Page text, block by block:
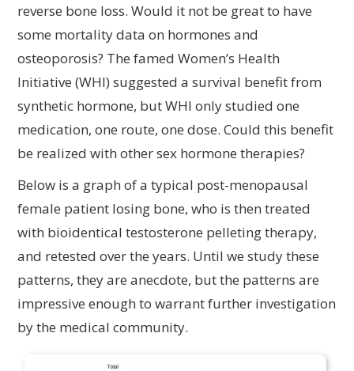
reverse bone loss. Would it not be great to have
some mortality data on hormones and
osteoporosis? The famed Women’s Health
Initiative (WHI) suggested a survival benefit from
synthetic hormone, but WHI only studied one
medication, one route, one dose. Could this benefit
be realized with other sex hormone therapies?
Below is a graph of a typical post-menopausal
female patient losing bone, who is then treated
with bioidentical testosterone pelleting therapy,
and retested over the years. Until we study these
patterns, they are anecdote, but the patterns are
impressive enough to warrant further investigation
by the medical community.